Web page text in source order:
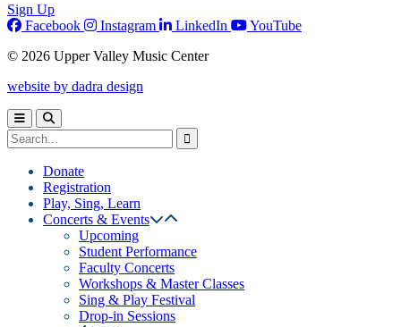
Sign Up
Facebook
Instagram LinkedIn
YouTube
© 2026 Upper Valley Music Center
website by dadra design
Donate
Registration
Play, Sing, Learn
Concerts & Events
Upcoming
Student Performance
Faculty Concerts
Workshops & Master Classes
Sing & Play Festival
Drop-in Sessions